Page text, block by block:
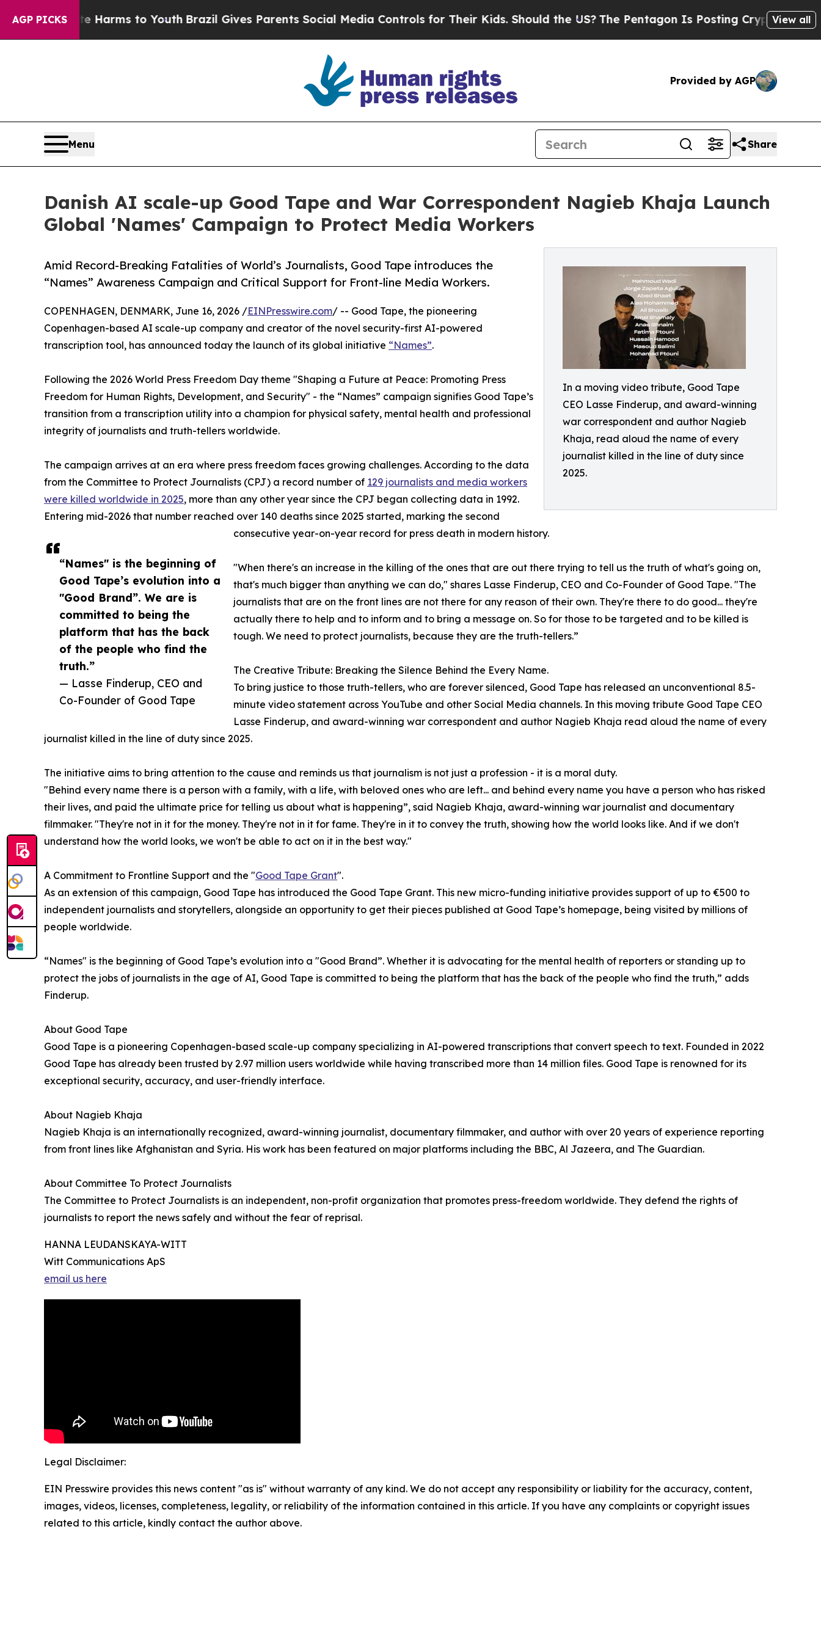
AGP PICKS
Abate Harms to Youth Brazil Gives Parents Social Media Controls for Their Kids. Should the US?The Pentagon Is Posting Cryptic BiblicalView all
Provided by AGP
Menu Share
Danish AI scale-up Good Tape and War Correspondent Nagieb Khaja Launch
Global 'Names' Campaign to Protect Media Workers
In a moving video tribute, Good Tape
CEO Lasse Finderup, and award-winning
war correspondent and author Nagieb
Khaja, read aloud the name of every
journalist killed in the line of duty since
2025.
Amid Record-Breaking Fatalities of World’s Journalists, Good Tape introduces the
“Names” Awareness Campaign and Critical Support for Front-line Media Workers.
“Names" is the beginning of
Good Tape’s evolution into a
"Good Brand”. We are is
committed to being the
platform that has the back
of the people who find the
truth.”
— Lasse Finderup, CEO and
Co-Founder of Good Tape
COPENHAGEN, DENMARK, June 16, 2026 /EINPresswire.com/ -- Good Tape, the pioneering
Copenhagen-based AI scale-up company and creator of the novel security-first AI-powered
transcription tool, has announced today the launch of its global initiative “Names”.
Following the 2026 World Press Freedom Day theme "Shaping a Future at Peace: Promoting Press
Freedom for Human Rights, Development, and Security" - the “Names” campaign signifies Good Tape’s
transition from a transcription utility into a champion for physical safety, mental health and professional
integrity of journalists and truth-tellers worldwide.
The campaign arrives at an era where press freedom faces growing challenges. According to the data
from the Committee to Protect Journalists (CPJ) a record number of 129 journalists and media workers
were killed worldwide in 2025, more than any other year since the CPJ began collecting data in 1992.
Entering mid-2026 that number reached over 140 deaths since 2025 started, marking the second
consecutive year-on-year record for press death in modern history.
"When there's an increase in the killing of the ones that are out there trying to tell us the truth of what's going on,
that's much bigger than anything we can do," shares Lasse Finderup, CEO and Co-Founder of Good Tape. "The
journalists that are on the front lines are not there for any reason of their own. They're there to do good... they're
actually there to help and to inform and to bring a message on. So for those to be targeted and to be killed is
tough. We need to protect journalists, because they are the truth-tellers.”
The Creative Tribute: Breaking the Silence Behind the Every Name.
To bring justice to those truth-tellers, who are forever silenced, Good Tape has released an unconventional 8.5-
minute video statement across YouTube and other Social Media channels. In this moving tribute Good Tape CEO
Lasse Finderup, and award-winning war correspondent and author Nagieb Khaja read aloud the name of every
journalist killed in the line of duty since 2025.
The initiative aims to bring attention to the cause and reminds us that journalism is not just a profession - it is a moral duty.
"Behind every name there is a person with a family, with a life, with beloved ones who are left... and behind every name you have a person who has risked
their lives, and paid the ultimate price for telling us about what is happening”, said Nagieb Khaja, award-winning war journalist and documentary
filmmaker. "They're not in it for the money. They're not in it for fame. They're in it to convey the truth, showing how the world looks like. And if we don't
understand how the world looks, we won't be able to act on it in the best way."
A Commitment to Frontline Support and the "Good Tape Grant".
As an extension of this campaign, Good Tape has introduced the Good Tape Grant. This new micro-funding initiative provides support of up to €500 to
independent journalists and storytellers, alongside an opportunity to get their pieces published at Good Tape’s homepage, being visited by millions of
people worldwide.
“Names" is the beginning of Good Tape’s evolution into a "Good Brand”. Whether it is advocating for the mental health of reporters or standing up to
protect the jobs of journalists in the age of AI, Good Tape is committed to being the platform that has the back of the people who find the truth,” adds
Finderup.
About Good Tape
Good Tape is a pioneering Copenhagen-based scale-up company specializing in AI-powered transcriptions that convert speech to text. Founded in 2022
Good Tape has already been trusted by 2.97 million users worldwide while having transcribed more than 14 million files. Good Tape is renowned for its
exceptional security, accuracy, and user-friendly interface.
About Nagieb Khaja
Nagieb Khaja is an internationally recognized, award-winning journalist, documentary filmmaker, and author with over 20 years of experience reporting
from front lines like Afghanistan and Syria. His work has been featured on major platforms including the BBC, Al Jazeera, and The Guardian.
About Committee To Protect Journalists
The Committee to Protect Journalists is an independent, non-profit organization that promotes press-freedom worldwide. They defend the rights of
journalists to report the news safely and without the fear of reprisal.
HANNA LEUDANSKAYA-WITT
Witt Communications ApS
email us here
Legal Disclaimer:
EIN Presswire provides this news content "as is" without warranty of any kind. We do not accept any responsibility or liability for the accuracy, content,
images, videos, licenses, completeness, legality, or reliability of the information contained in this article. If you have any complaints or copyright issues
related to this article, kindly contact the author above.